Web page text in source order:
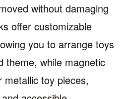
without damaging
offer customizable
you to arrange toys
theme, while magnetic
toy pieces,